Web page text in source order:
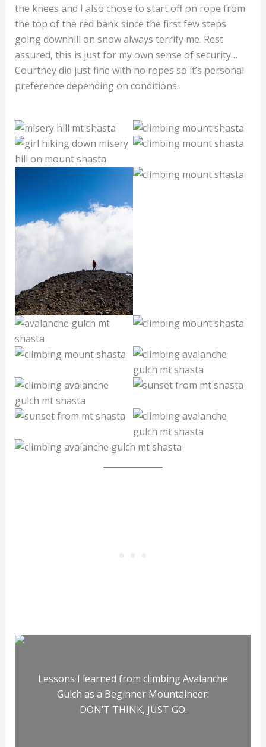
the knees and I also chose to start off on rope from
the top of the red bank since the first few steps
going downhill on snow always terrify me. Rest
assured, this is just for my own sense of security…
Courtney did just fine with no ropes so it’s personal
preference depending on conditions.
Lessons I learned from climbing Avalanche
Gulch as a Beginner Mountaineer:
DON’T THINK, JUST GO.